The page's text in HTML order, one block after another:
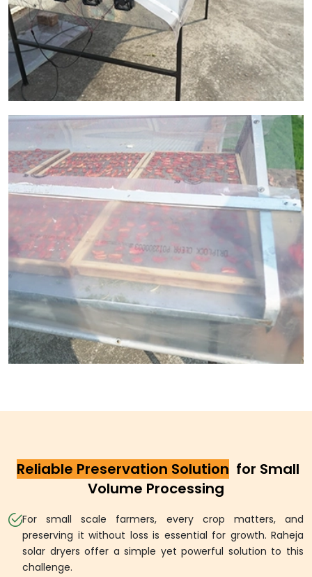
Reliable Preservation Solution for Small
Volume Processing
For small scale farmers, every crop matters, and
preserving it without loss is essential for growth. Raheja
solar dryers offer a simple yet powerful solution to this
challenge.